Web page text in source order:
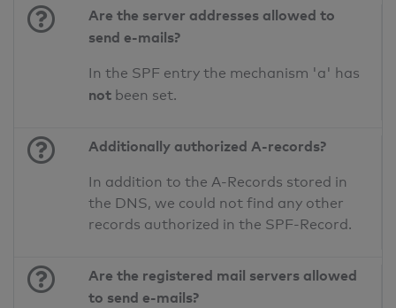
Are the server addresses allowed to
send e-mails?
In the SPF entry the mechanism 'a' has
not been set.
Additionally authorized A-records?
In addition to the A-Records stored in
the DNS, we could not find any other
records authorized in the SPF-Record.
Are the registered mail servers allowed
to send e-mails?